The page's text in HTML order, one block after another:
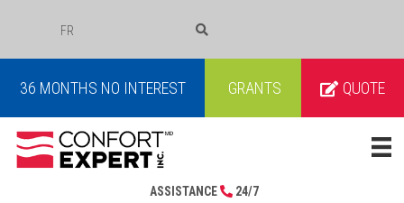
FR
36 MONTHS NO INTEREST GRANTS QUOTE
ASSISTANCE 24/7